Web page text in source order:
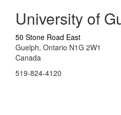
University of
50 Stone Road East
Guelph, Ontario N1G 2W1
Canada
519-824-4120